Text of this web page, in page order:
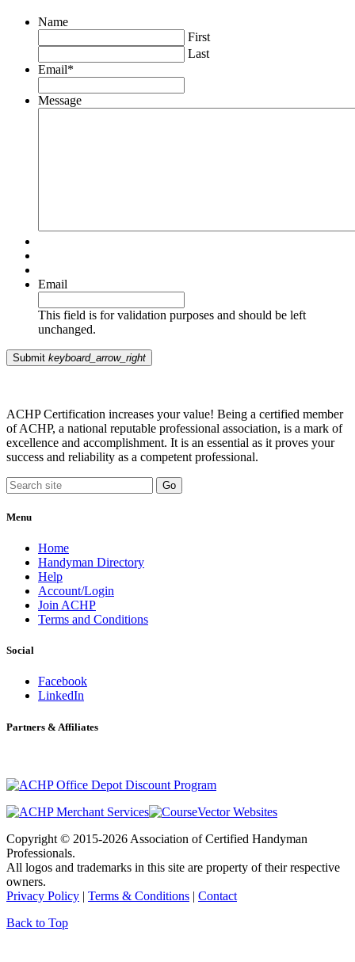
Name
First
Last
Email*
Message
Email
This field is for validation purposes and should be left
unchanged.
Submit keyboard_arrow_right
ACHP Certification increases your value! Being a certified member
of ACHP, a national reputable professional association, is a mark of
excellence and accomplishment. It is an essential as it proves your
success and reliability as a competent professional.
Menu
Home
Handyman Directory
Help
Account/Login
Join ACHP
Terms and Conditions
Social
Facebook
LinkedIn
Partners & Affiliates
Copyright © 2015-2026 Association of Certified Handyman
Professionals.
All logos and trademarks in this site are property of their respective
owners.
Privacy Policy | Terms & Conditions | Contact
Back to Top